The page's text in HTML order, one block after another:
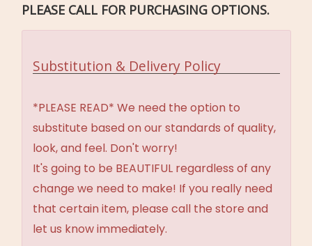
PLEASE CALL FOR PURCHASING OPTIONS.
Substitution & Delivery Policy
*PLEASE READ* We need the option to
substitute based on our standards of quality,
look, and feel. Don't worry!
It's going to be BEAUTIFUL regardless of any
change we need to make! If you really need
that certain item, please call the store and
let us know immediately.